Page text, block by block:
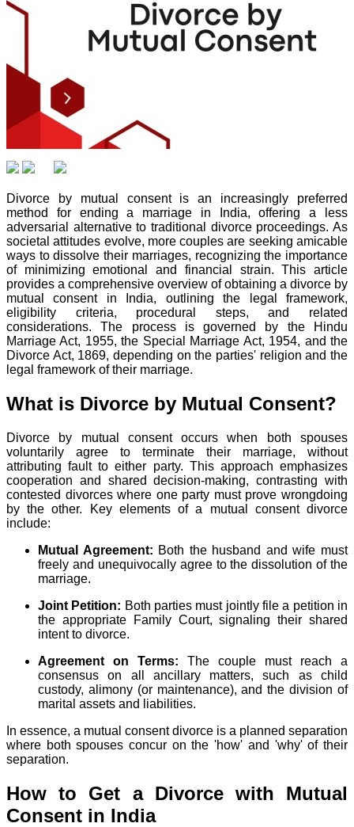
Divorce by mutual consent is an increasingly preferred
method for ending a marriage in India, offering a less
adversarial alternative to traditional divorce proceedings. As
societal attitudes evolve, more couples are seeking amicable
ways to dissolve their marriages, recognizing the importance
of minimizing emotional and financial strain. This article
provides a comprehensive overview of obtaining a divorce by
mutual consent in India, outlining the legal framework,
eligibility criteria, procedural steps, and related
considerations. The process is governed by the Hindu
Marriage Act, 1955, the Special Marriage Act, 1954, and the
Divorce Act, 1869, depending on the parties' religion and the
legal framework of their marriage.
What is Divorce by Mutual Consent?
Divorce by mutual consent occurs when both spouses
voluntarily agree to terminate their marriage, without
attributing fault to either party. This approach emphasizes
cooperation and shared decision-making, contrasting with
contested divorces where one party must prove wrongdoing
by the other. Key elements of a mutual consent divorce
include:
Mutual Agreement: Both the husband and wife must
freely and unequivocally agree to the dissolution of the
marriage.
Joint Petition: Both parties must jointly file a petition in
the appropriate Family Court, signaling their shared
intent to divorce.
Agreement on Terms: The couple must reach a
consensus on all ancillary matters, such as child
custody, alimony (or maintenance), and the division of
marital assets and liabilities.
In essence, a mutual consent divorce is a planned separation
where both spouses concur on the 'how' and 'why' of their
separation.
How to Get a Divorce with Mutual
Consent in India